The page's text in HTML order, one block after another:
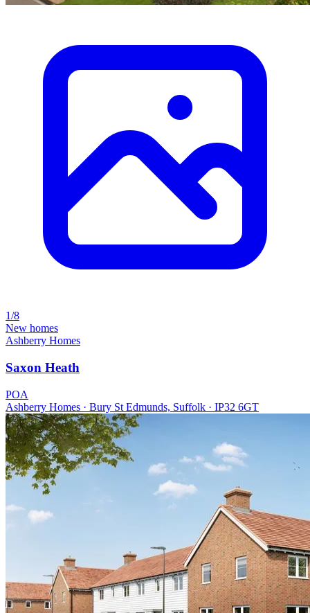
1/8
New homes
Ashberry Homes
Saxon Heath
POA
Ashberry Homes · Bury St Edmunds, Suffolk · IP32 6GT